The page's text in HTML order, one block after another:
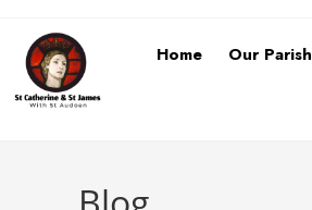
Home Our Parish